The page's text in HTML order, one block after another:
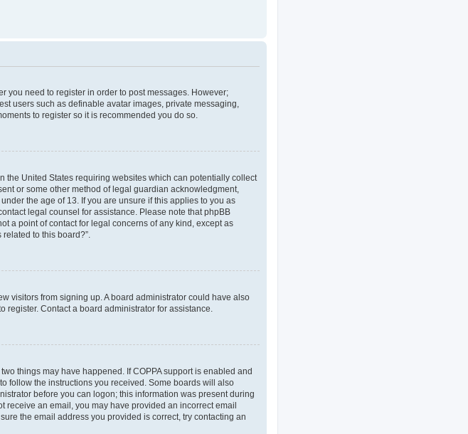
you need to register in order to post messages. However;
users such as definable avatar images, private messaging,
to register so it is recommended you do so.
the United States requiring websites which can potentially collect
or some other method of legal guardian acknowledgment,
the age of 13. If you are unsure if this applies to you as
legal counsel for assistance. Please note that phpBB
a point of contact for legal concerns of any kind, except as
to this board?”.
visitors from signing up. A board administrator could have also
Contact a board administrator for assistance.
things may have happened. If COPPA support is enabled and
follow the instructions you received. Some boards will also
before you can logon; this information was present during
receive an email, you may have provided an incorrect email
the email address you provided is correct, try contacting an